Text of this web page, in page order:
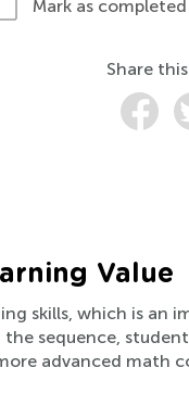
Mark as completed
Share
Value
skills, which is an
sequence,
advanced math